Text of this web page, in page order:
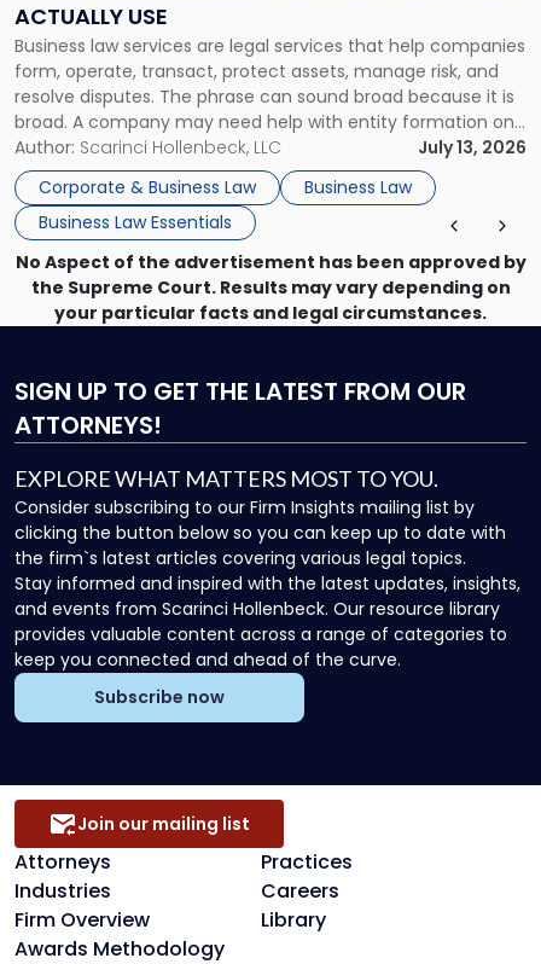
ACTUALLY USE
Business law services are legal services that help companies
form, operate, transact, protect assets, manage risk, and
resolve disputes. The phrase can sound broad because it is
broad. A company may need help with entity formation one
month, contract review the next, a commercial lease after
that, and a business dispute later in the year. […]
Author: Scarinci Hollenbeck, LLC
July 13, 2026
Corporate & Business Law
Business Law
Business Law Essentials
Actually
Use"
No Aspect of the advertisement has been approved by
the Supreme Court. Results may vary depending on
your particular facts and legal circumstances.
SIGN UP TO GET THE LATEST FROM OUR
ATTORNEYS!
EXPLORE WHAT MATTERS MOST TO YOU.
Consider subscribing to our Firm Insights mailing list by
clicking the button below so you can keep up to date with
the firm`s latest articles covering various legal topics.
Stay informed and inspired with the latest updates, insights,
and events from Scarinci Hollenbeck. Our resource library
provides valuable content across a range of categories to
keep you connected and ahead of the curve.
Subscribe now
Attorneys
Practices
Industries
Careers
Firm Overview
Library
Awards Methodology
Join our mailing list